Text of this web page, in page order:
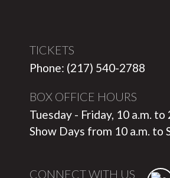
TICKETS
Phone: (217) 540-2788
BOX OFFICE HOURS
Tuesday - Friday, 10 a.m. to
Show Days from 10 a.m. to
CONNECT WITH US